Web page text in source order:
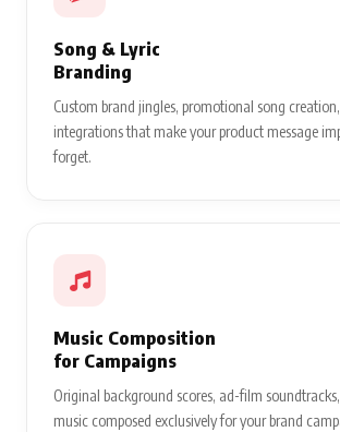
Song & Lyric
Branding
Custom brand jingles, promotional song
integrations that make your product message
forget.
Music Composition
for Campaigns
Original background scores, ad-film
music composed exclusively for your brand